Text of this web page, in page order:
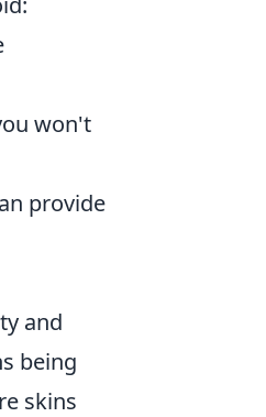
won't
provide
and
being
skins